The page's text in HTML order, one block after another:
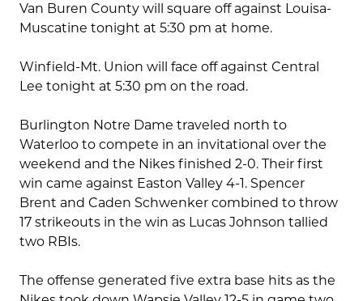
Van Buren County will square off against Louisa-
Muscatine tonight at 5:30 pm at home.
Winfield-Mt. Union will face off against Central
Lee tonight at 5:30 pm on the road.
Burlington Notre Dame traveled north to
Waterloo to compete in an invitational over the
weekend and the Nikes finished 2-0. Their first
win came against Easton Valley 4-1. Spencer
Brent and Caden Schwenker combined to throw
17 strikeouts in the win as Lucas Johnson tallied
two RBIs.
The offense generated five extra base hits as the